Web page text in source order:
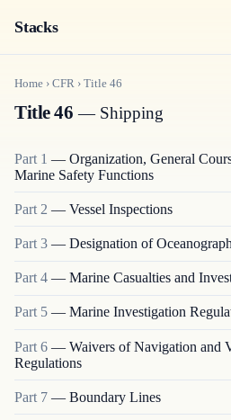
Stacks
Home › CFR › Title 46
Title 46 — Shipping
Part 1 — Organization, General
Marine Safety Functions
Part 2 — Vessel Inspections
Part 3 — Designation of
Part 4 — Marine Casualties and
Part 5 — Marine Investigation
Part 6 — Waivers of Navigation and
Regulations
Part 7 — Boundary Lines